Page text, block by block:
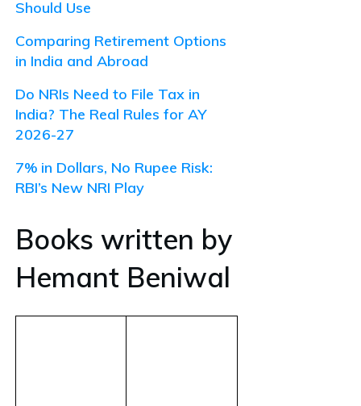
Should Use
Comparing Retirement Options
in India and Abroad
Do NRIs Need to File Tax in
India? The Real Rules for AY
2026-27
7% in Dollars, No Rupee Risk:
RBI’s New NRI Play
Books written by
Hemant Beniwal